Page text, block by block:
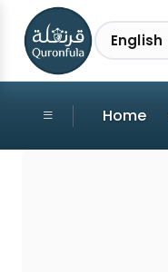
English
Home